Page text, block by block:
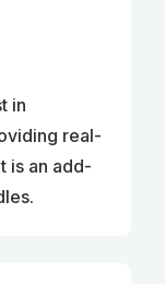
in
real-
is an add-